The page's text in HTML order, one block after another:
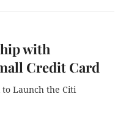
with
Credit Card
Launch the Citi